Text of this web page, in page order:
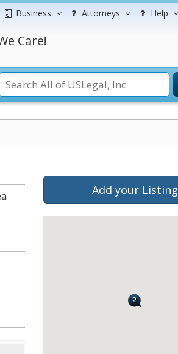
Business Attorneys Help
Care!
Add your Listing